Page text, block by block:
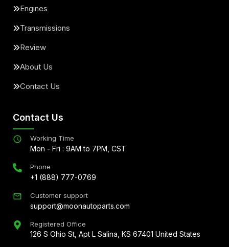
Engines
Transmissions
Review
About Us
Contact Us
Contact Us
Working Time
Mon - Fri : 9AM to 7PM, CST
Phone
+1 (888) 777-0769
Customer support
support@moonautoparts.com
Registered Office
126 S Ohio St, Apt L Salina, KS 67401 United States